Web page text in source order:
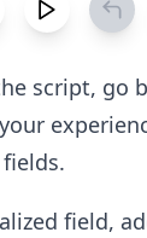
script, go
field,